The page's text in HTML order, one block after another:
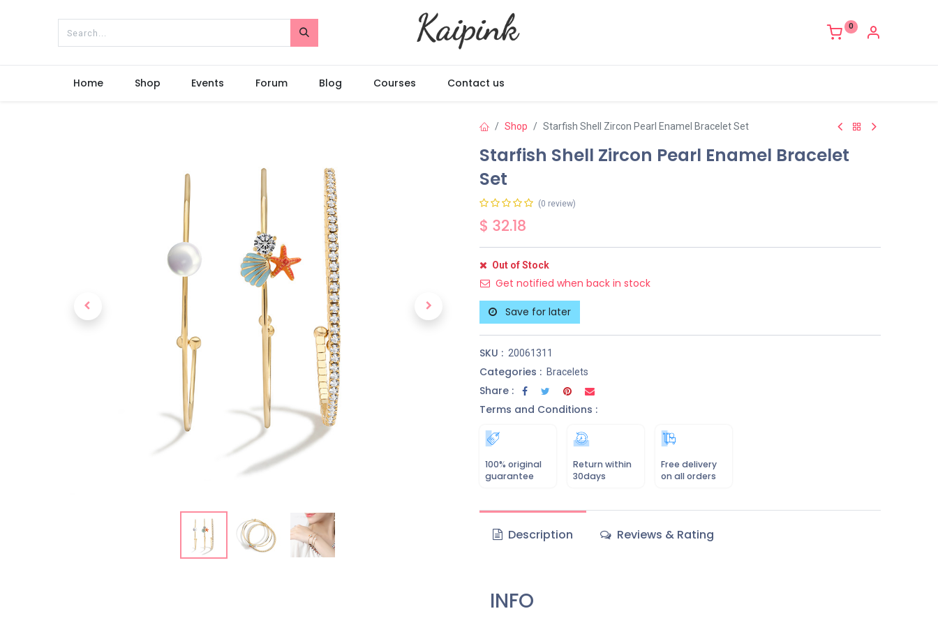
0
Home Shop Events Forum Blog Courses Contact us
Shop Starfish Shell Zircon Pearl Enamel Bracelet Set
Starfish Shell Zircon Pearl Enamel Bracelet
Set
(0 review)
$ 32.18
Out of Stock
Get notified when back in stock
Save for later
SKU : 20061311
Categories : Bracelets
Share :
Terms and Conditions :
100% original
guarantee
Return within
30days
Free delivery
on all orders
Description Reviews & Rating
INFO